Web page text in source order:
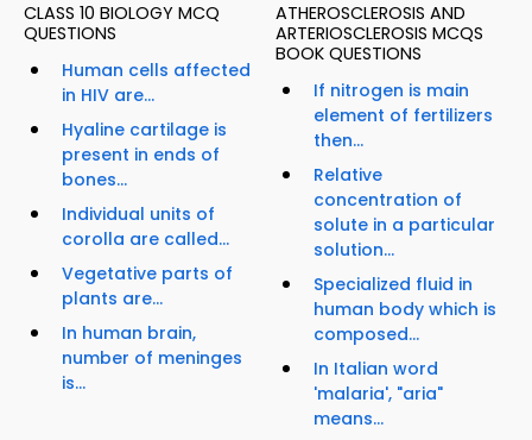
CLASS 10 BIOLOGY MCQ
QUESTIONS
Human cells affected
in HIV are...
Hyaline cartilage is
present in ends of
bones...
Individual units of
corolla are called...
Vegetative parts of
plants are...
In human brain,
number of meninges
is...
ATHEROSCLEROSIS AND
ARTERIOSCLEROSIS MCQS
BOOK QUESTIONS
If nitrogen is main
element of fertilizers
then...
Relative
concentration of
solute in a particular
solution...
Specialized fluid in
human body which is
composed...
In Italian word
'malaria', "aria"
means...